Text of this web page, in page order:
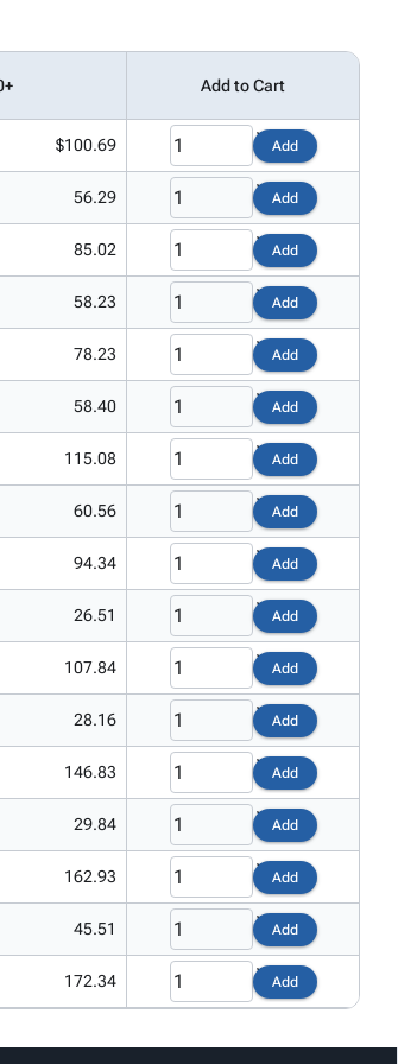
Add to Cart
$100.69 Add
56.29 Add
85.02 Add
58.23 Add
78.23 Add
58.40 Add
115.08 Add
60.56 Add
94.34 Add
26.51 Add
107.84 Add
28.16 Add
146.83 Add
29.84 Add
162.93 Add
45.51 Add
172.34 Add